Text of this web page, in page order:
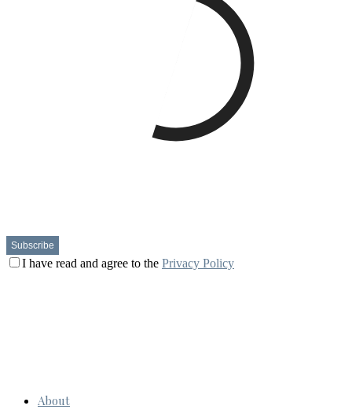
I have read and agree to the Privacy Policy
About